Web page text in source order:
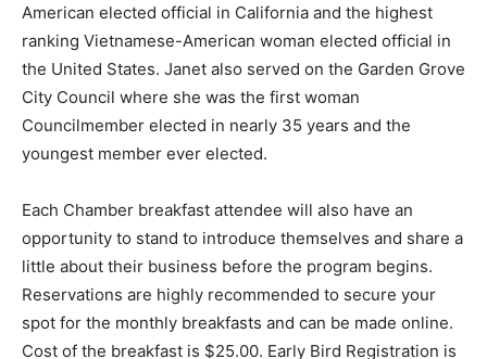
American elected official in California and the highest
ranking Vietnamese-American woman elected official in
the United States. Janet also served on the Garden Grove
City Council where she was the first woman
Councilmember elected in nearly 35 years and the
youngest member ever elected.
Each Chamber breakfast attendee will also have an
opportunity to stand to introduce themselves and share a
little about their business before the program begins.
Reservations are highly recommended to secure your
spot for the monthly breakfasts and can be made online.
Cost of the breakfast is $25.00. Early Bird Registration is